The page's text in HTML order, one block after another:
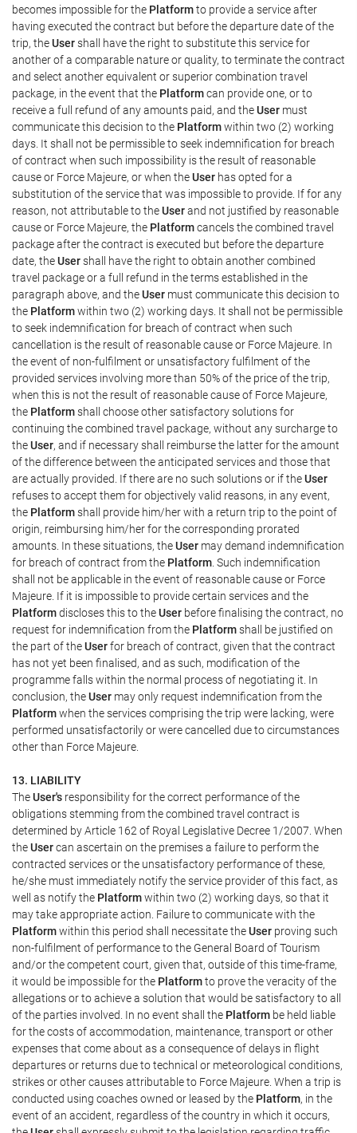
becomes impossible for the Platformto provide a service after
having executed the contract but before the departure date of the
trip, theUsershall have the right to substitute this service for
another of a comparable nature or quality, to terminate the contract
and select another equivalent or superior combination travel
package, in the event that the Platformcan provide one, or to
receive a full refund of any amounts paid, and theUser must
communicate this decision to the Platformwithin two (2) working
days. It shall not be permissible to seek indemnification for breach
of contract when such impossibility is the result of reasonable
cause or Force Majeure, or when theUser has opted for a
substitution of the service that was impossible to provide. If for any
reason, not attributable to theUserand not justified by reasonable
cause or Force Majeure, the Platformcancels the combined travel
package after the contract is executed but before the departure
date, theUsershall have the right to obtain another combined
travel package or a full refund in the terms established in the
paragraph above, and theUser must communicate this decision to
the Platformwithin two (2) working days. It shall not be permissible
to seek indemnification for breach of contract when such
cancellation is the result of reasonable cause or Force Majeure. In
the event of non-fulfilment or unsatisfactory fulfilment of the
provided services involving more than 50% of the price of the trip,
when this is not the result of reasonable cause of Force Majeure,
the Platformshall choose other satisfactory solutions for
continuing the combined travel package, without any surcharge to
theUser, and if necessary shall reimburse the latter for the amount
of the difference between the anticipated services and those that
are actually provided. If there are no such solutions or if theUser
refuses to accept them for objectively valid reasons, in any event,
the Platformshall provide him/her with a return trip to the point of
origin, reimbursing him/her for the corresponding prorated
amounts. In these situations, theUser may demand indemnification
for breach of contract from the Platform . Such indemnification
shall not be applicable in the event of reasonable cause or Force
Majeure. If it is impossible to provide certain services and the
Platformdiscloses this to theUser before finalising the contract, no
request for indemnification from the Platformshall be justified on
the part of theUserfor breach of contract, given that the contract
has not yet been finalised, and as such, modification of the
programme falls within the normal process of negotiating it. In
conclusion, theUser may only request indemnification from the
Platformwhen the services comprising the trip were lacking, were
performed unsatisfactorily or were cancelled due to circumstances
other than Force Majeure.
13. LIABILITY
TheUser's responsibility for the correct performance of the
obligations stemming from the combined travel contract is
determined by Article 162 of Royal Legislative Decree 1/2007. When
theUsercan ascertain on the premises a failure to perform the
contracted services or the unsatisfactory performance of these,
he/she must immediately notify the service provider of this fact, as
well as notify the Platformwithin two (2) working days, so that it
may take appropriate action. Failure to communicate with the
Platformwithin this period shall necessitate theUser proving such
non-fulfilment of performance to the General Board of Tourism
and/or the competent court, given that, outside of this time-frame,
it would be impossible for the Platformto prove the veracity of the
allegations or to achieve a solution that would be satisfactory to all
of the parties involved. In no event shall the Platform be held liable
for the costs of accommodation, maintenance, transport or other
expenses that come about as a consequence of delays in flight
departures or returns due to technical or meteorological conditions,
strikes or other causes attributable to Force Majeure. When a trip is
conducted using coaches owned or leased by the Platform, in the
event of an accident, regardless of the country in which it occurs,